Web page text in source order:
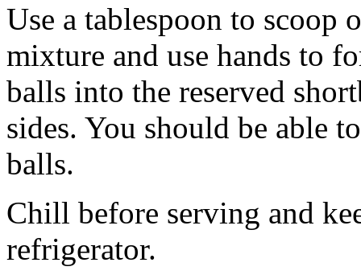
Use a tablespoon to scoop
mixture and use hands to
balls into the reserved
sides. You should be able
balls.
Chill before serving and
refrigerator.